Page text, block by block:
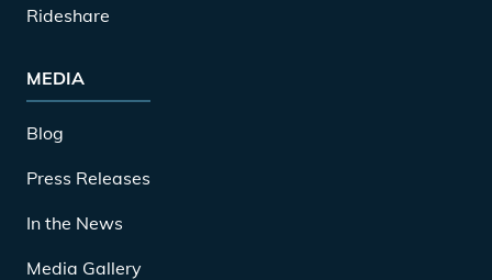
Rideshare
MEDIA
Blog
Press Releases
In the News
Media Gallery